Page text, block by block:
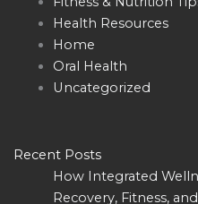
Health Resources
Home
Oral Health
Uncategorized
Recent Posts
How Integrated
Recovery, Fitness,